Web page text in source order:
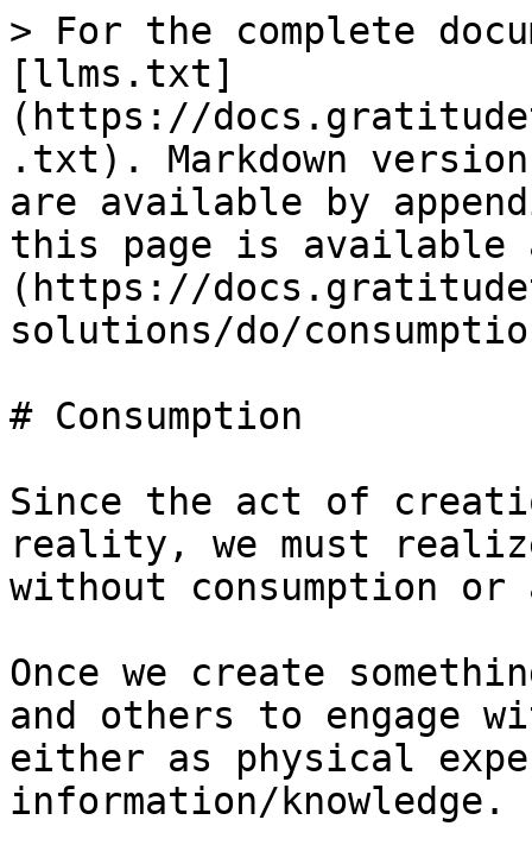
> For the complete
[llms.txt]
(https://
.txt). Markdown
are available by
this page is available
(https://
solutions/do/
# Consumption
Since the act of
reality, we must
without consumption
Once we create
and others to
either as physical
information/knowledge.